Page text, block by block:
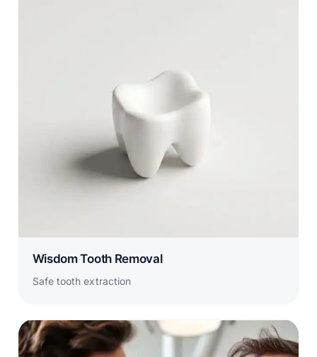
Wisdom Tooth Removal
Safe tooth extraction